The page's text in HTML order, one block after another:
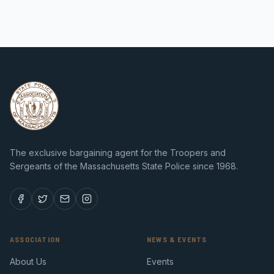
The exclusive bargaining agent for the Troopers and
Sergeants of the Massachusetts State Police since 1968.
ASSOCIATION
About Us
NEWS & EVENTS
Events